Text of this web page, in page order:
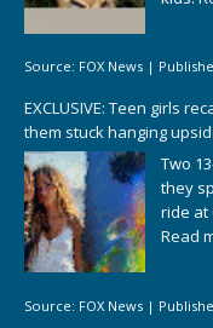
Source: FOX News |
EXCLUSIVE: Teen girls
them stuck hanging
Two
they
ride at
Read
Source: FOX News |